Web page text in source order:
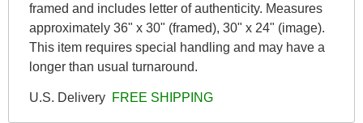
framed and includes letter of authenticity. Measures
approximately 36" x 30" (framed), 30" x 24" (image).
This item requires special handling and may have a
longer than usual turnaround.
U.S. Delivery FREE SHIPPING